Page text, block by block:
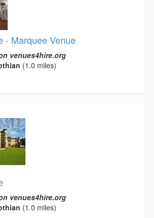
- Marquee Venue
venues4hire.org
(1.0 miles)
venues4hire.org
(1.0 miles)